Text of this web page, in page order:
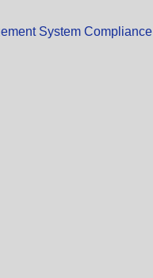
System Compliance